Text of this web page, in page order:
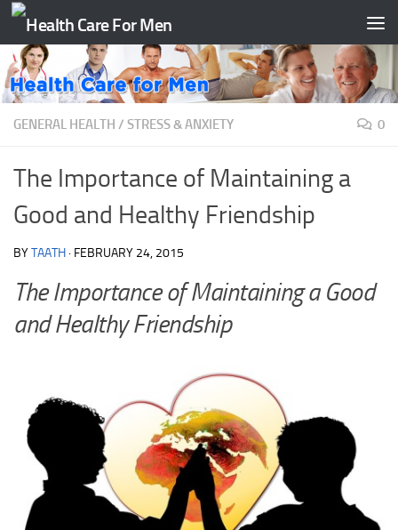
Skip to content
GENERAL HEALTH / STRESS & ANXIETY 0
The Importance of Maintaining a
Good and Healthy Friendship
BYTAATH · FEBRUARY 24, 2015
The Importance of Maintaining a Good
and Healthy Friendship